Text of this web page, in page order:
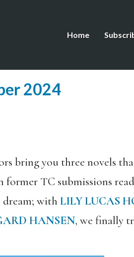
Home
2024
bring you three novels
TC submissions
with LILY LUCAS
HANSEN, we finally